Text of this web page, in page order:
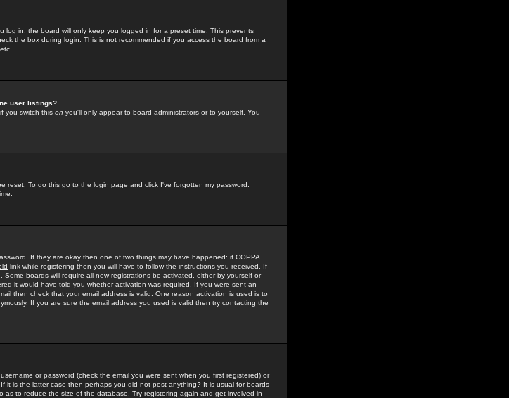
log in, the board will only keep you logged in for a preset time. This prevents
the box during login. This is not recommended if you access the board from a
user listings?
you switch this on you'll only appear to board administrators or to yourself. You
reset. To do this go to the login page and click I've forgotten my password
If they are okay then one of two things may have happened: if COPPA
link while registering then you will have to follow the instructions you received. If
boards will require all new registrations be activated, either by yourself or
it would have told you whether activation was required. If you were sent an
then check that your email address is valid. One reason activation is used is to
If you are sure the email address you used is valid then try contacting the
or password (check the email you were sent when you first registered) or
it is the latter case then perhaps you did not post anything? It is usual for boards
as to reduce the size of the database. Try registering again and get involved in